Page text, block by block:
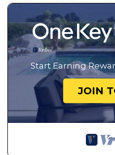
Start Earning
JOIN